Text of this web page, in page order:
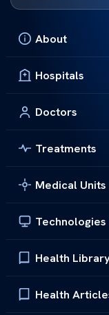
About
Hospitals
Doctors
Treatments
Medical Units
Technologies
Health
Health